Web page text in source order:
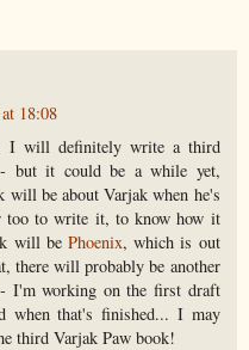
18:08
I will definitely write a third
but it could be a while yet,
will be about Varjak when he's
too to write it, to know how it
will bePhoenix, which is out
there will probably be another
I'm working on the first draft
when that's finished... I may
third Varjak Paw book!